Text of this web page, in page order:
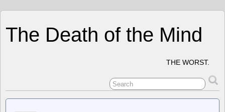
The Death of the Mind
THE WORST.